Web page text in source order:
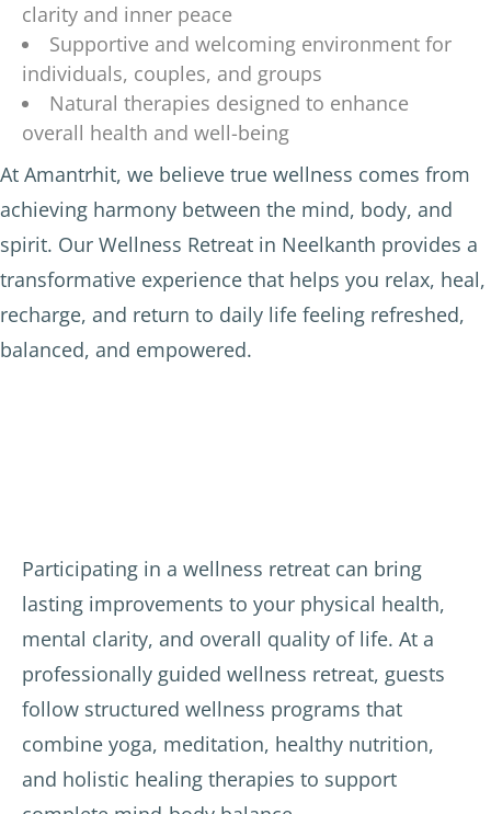
clarity and inner peace
Supportive and welcoming environment for
individuals, couples, and groups
Natural therapies designed to enhance
overall health and well-being
At Amantrhit, we believe true wellness comes from
achieving harmony between the mind, body, and
spirit. Our Wellness Retreat in Neelkanth provides a
transformative experience that helps you relax, heal,
recharge, and return to daily life feeling refreshed,
balanced, and empowered.
Participating in a wellness retreat can bring
lasting improvements to your physical health,
mental clarity, and overall quality of life. At a
professionally guided wellness retreat, guests
follow structured wellness programs that
combine yoga, meditation, healthy nutrition,
and holistic healing therapies to support